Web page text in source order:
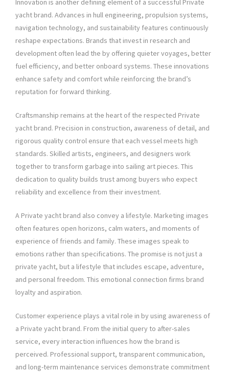
Innovation is another defining element of a successful Private
yacht brand. Advances in hull engineering, propulsion systems,
navigation technology, and sustainability features continuously
reshape expectations. Brands that invest in research and
development often lead the by offering quieter voyages, better
fuel efficiency, and better onboard systems. These innovations
enhance safety and comfort while reinforcing the brand’s
reputation for forward thinking.
Craftsmanship remains at the heart of the respected Private
yacht brand. Precision in construction, awareness of detail, and
rigorous quality control ensure that each vessel meets high
standards. Skilled artists, engineers, and designers work
together to transform garbage into sailing art pieces. This
dedication to quality builds trust among buyers who expect
reliability and excellence from their investment.
A Private yacht brand also convey a lifestyle. Marketing images
often features open horizons, calm waters, and moments of
experience of friends and family. These images speak to
emotions rather than specifications. The promise is not just a
private yacht, but a lifestyle that includes escape, adventure,
and personal freedom. This emotional connection firms brand
loyalty and aspiration.
Customer experience plays a vital role in by using awareness of
a Private yacht brand. From the initial query to after-sales
service, every interaction influences how the brand is
perceived. Professional support, transparent communication,
and long-term maintenance services demonstrate commitment